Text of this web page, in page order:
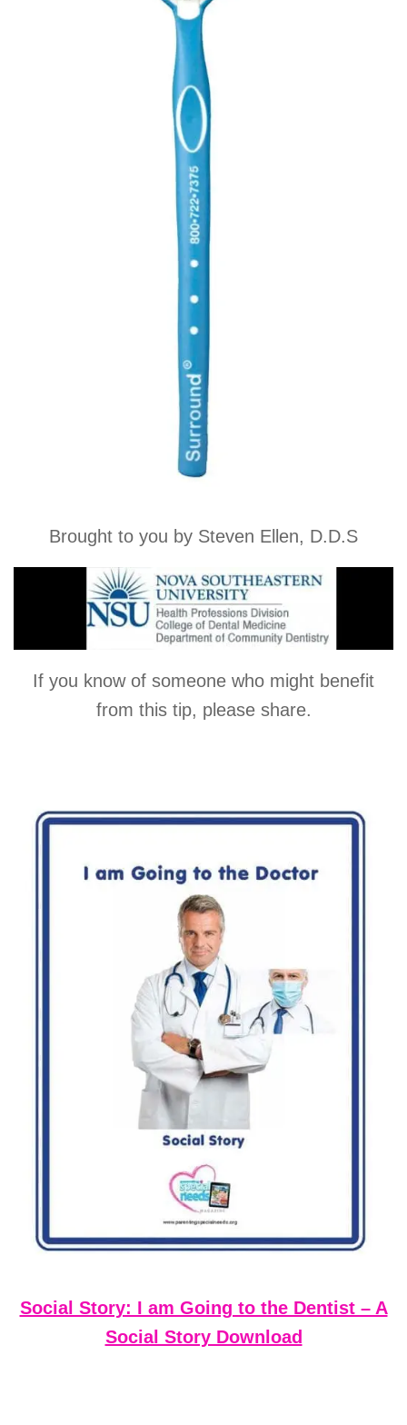
Brought to you by Steven Ellen, D.D.S
If you know of someone who might benefit
from this tip, please share.
Social Story: I am Going to the Dentist – A
Social Story Download